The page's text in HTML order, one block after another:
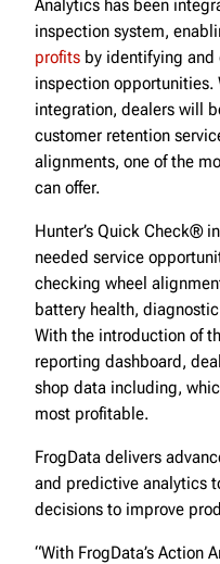
Analytics has been
inspection system,
profits by identifying and
inspection opportunities.
integration, dealers will
customer retention
alignments, one of the
can offer.
Hunter’s Quick Check®
needed service
checking wheel
battery health,
With the introduction of
reporting dashboard,
shop data including,
most profitable.
FrogData delivers
and predictive analytics
decisions to improve
“With FrogData’s Action